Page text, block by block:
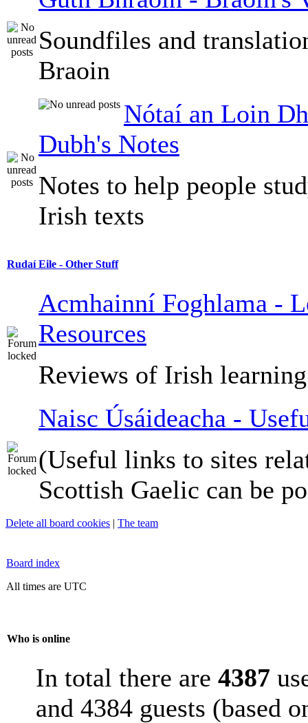
Soundfiles and
Braoin
Nótaí an Loin
Dubh's Notes
Notes to help people
Irish texts
Rudaí Eile - Other Stuff
Acmhainní Foghlama -
Resources
Reviews of Irish
Naisc Úsáideacha -
(Useful links to sites
Scottish Gaelic can be
Delete all board cookies | The team
Board index
All times are UTC
Who is online
In total there are 4387
and 4384 guests (based